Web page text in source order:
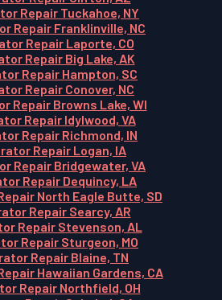
Repair Tuckahoe, NY
Repair Franklinville, NC
Repair Laporte, CO
Repair Big Lake, AK
Repair Hampton, SC
Repair Conover, NC
Repair Browns Lake, WI
Repair Idylwood, VA
Repair Richmond, IN
Repair Logan, IA
Repair Bridgewater, VA
Repair Dequincy, LA
North Eagle Butte, SD
Repair Searcy, AR
Repair Stevenson, AL
Repair Sturgeon, MO
Repair Blaine, TN
Hawaiian Gardens, CA
Repair Northfield, OH